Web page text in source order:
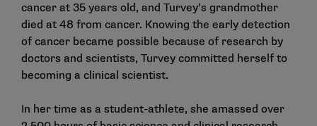
cancer at 35 years old, and Turvey’s grandmother
died at 48 from cancer. Knowing the early detection
of cancer became possible because of research by
doctors and scientists, Turvey committed herself to
becoming a clinical scientist.
In her time as a student-athlete, she amassed over